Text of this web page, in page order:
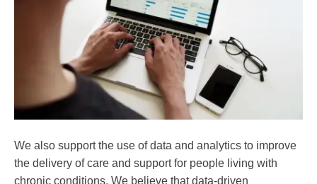
We also support the use of data and analytics to improve
the delivery of care and support for people living with
chronic conditions. We believe that data-driven